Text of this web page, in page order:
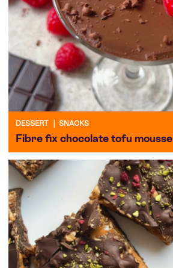
DESSERT SNACKS
Fibre fix chocolate tofu mousse